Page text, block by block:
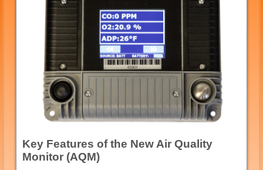
Key Features of the New Air Quality
Monitor (AQM)